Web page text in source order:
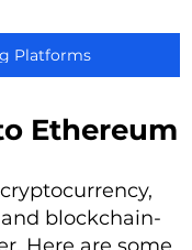
Platforms
Ethereum
blockchain-